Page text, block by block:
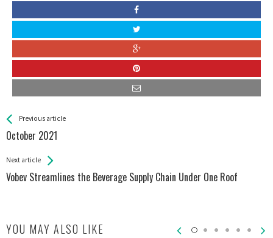
See more
Previous article
October 2021
Back
All
Next article
Vobev Streamlines the Beverage Supply Chain Under One Roof
YOU MAY ALSO LIKE